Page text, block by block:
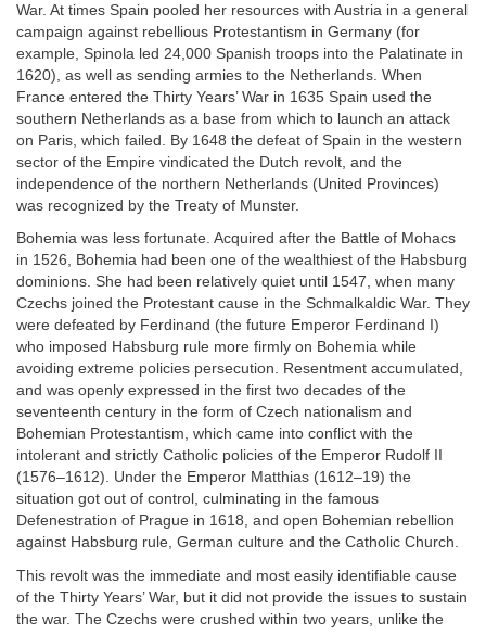
War. At times Spain pooled her resources with Austria in a general
campaign against rebellious Protestantism in Germany (for
example, Spinola led 24,000 Spanish troops into the Palatinate in
1620), as well as sending armies to the Netherlands. When
France entered the Thirty Years’ War in 1635 Spain used the
southern Netherlands as a base from which to launch an attack
on Paris, which failed. By 1648 the defeat of Spain in the western
sector of the Empire vindicated the Dutch revolt, and the
independence of the northern Netherlands (United Provinces)
was recognized by the Treaty of Munster.
Bohemia was less fortunate. Acquired after the Battle of Mohacs
in 1526, Bohemia had been one of the wealthiest of the Habsburg
dominions. She had been relatively quiet until 1547, when many
Czechs joined the Protestant cause in the Schmalkaldic War. They
were defeated by Ferdinand (the future Emperor Ferdinand I)
who imposed Habsburg rule more firmly on Bohemia while
avoiding extreme policies persecution. Resentment accumulated,
and was openly expressed in the first two decades of the
seventeenth century in the form of Czech nationalism and
Bohemian Protestantism, which came into conflict with the
intolerant and strictly Catholic policies of the Emperor Rudolf II
(1576–1612). Under the Emperor Matthias (1612–19) the
situation got out of control, culminating in the famous
Defenestration of Prague in 1618, and open Bohemian rebellion
against Habsburg rule, German culture and the Catholic Church.
This revolt was the immediate and most easily identifiable cause
of the Thirty Years’ War, but it did not provide the issues to sustain
the war. The Czechs were crushed within two years, unlike the